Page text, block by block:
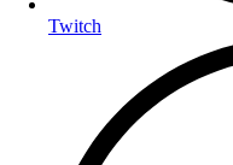
Twitch